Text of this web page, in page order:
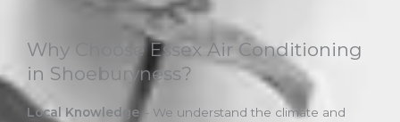
Why Choose Essex Air Conditioning
in Shoeburyness?
Local Knowledge– We understand the climate and